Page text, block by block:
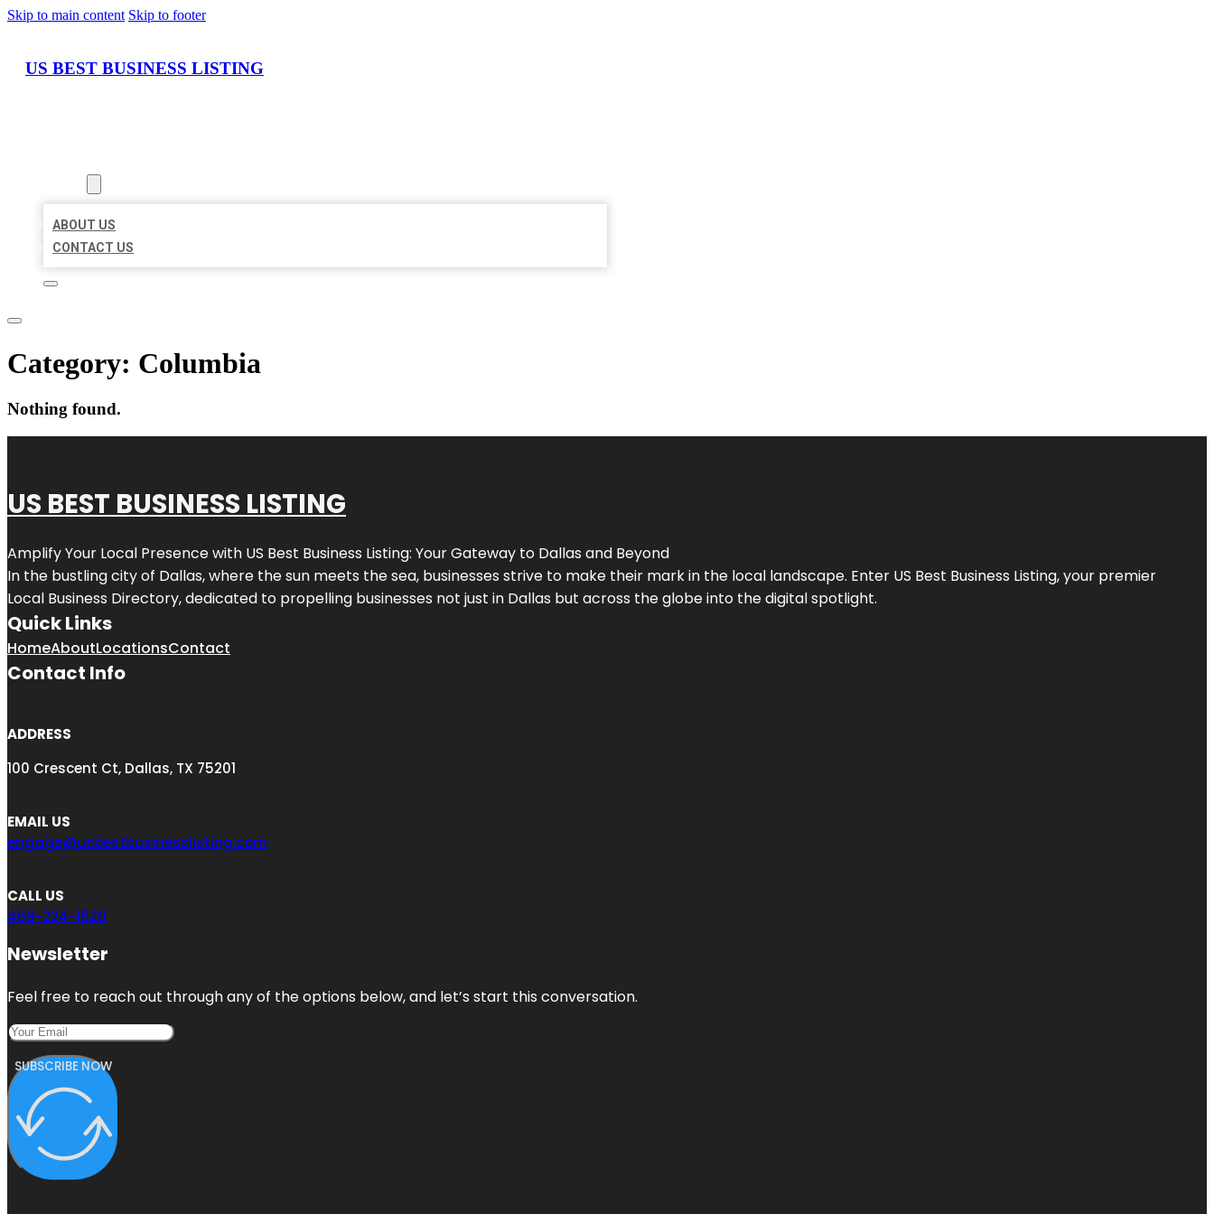
Skip to main content Skip to footer
US BEST BUSINESS LISTING
ABOUT US
CONTACT US
Category: Columbia
Nothing found.
US BEST BUSINESS LISTING
Amplify Your Local Presence with US Best Business Listing: Your Gateway to Dallas and Beyond
In the bustling city of Dallas, where the sun meets the sea, businesses strive to make their mark in the local landscape. Enter US Best Business Listing, your premier
Local Business Directory, dedicated to propelling businesses not just in Dallas but across the globe into the digital spotlight.
Quick Links
HomeAboutLocationsContact
Contact Info
ADDRESS
100 Crescent Ct, Dallas, TX 75201
EMAIL US
engage@usbestbusinesslisting.com
CALL US
469-224-1520
Newsletter
Feel free to reach out through any of the options below, and let’s start this conversation.
SUBSCRIBE NOW